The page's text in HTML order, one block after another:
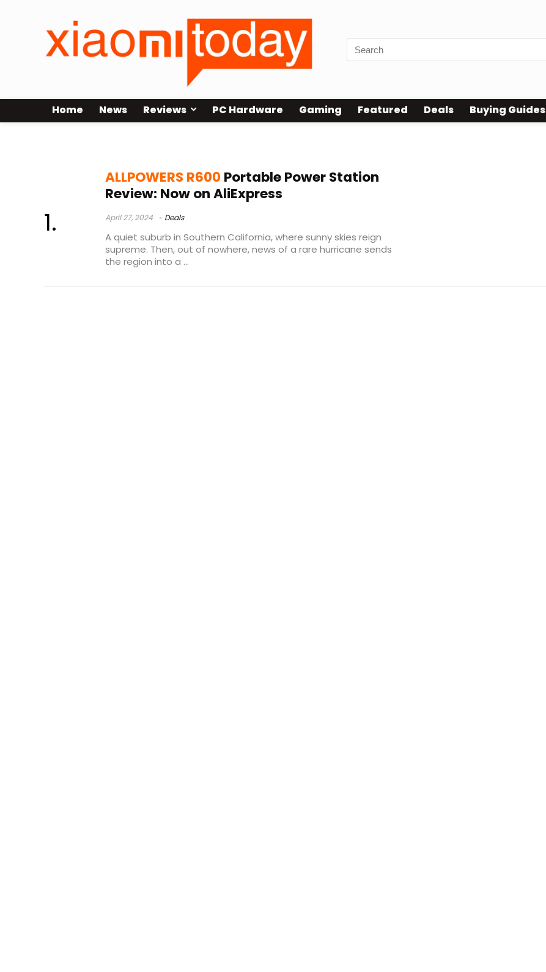
Home News Reviews PC Hardware Gaming Featured Deals Buying Guides
ALLPOWERS R600 Portable Power Station
Review: Now on AliExpress
April 27, 2024 Deals
A quiet suburb in Southern California, where sunny skies reign
supreme. Then, out of nowhere, news of a rare hurricane sends
the region into a ...